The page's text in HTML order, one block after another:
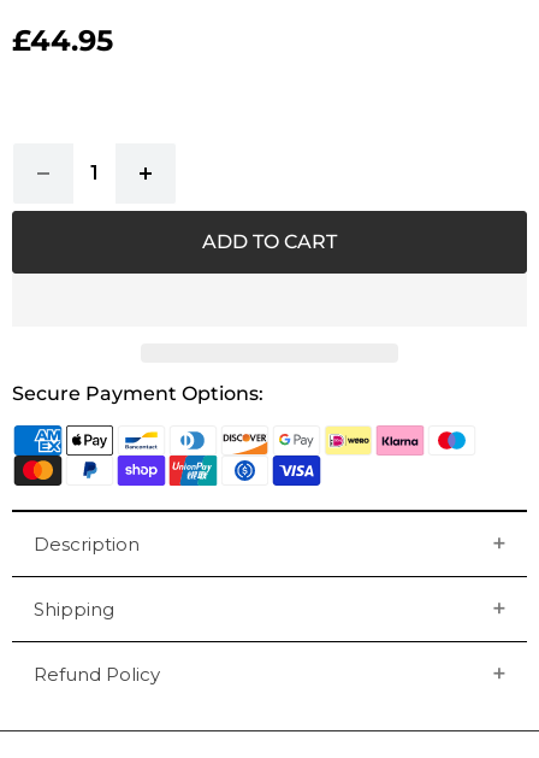
Current price
£44.95
ADD TO CART
Secure Payment Options:
Description
Shipping
Refund Policy